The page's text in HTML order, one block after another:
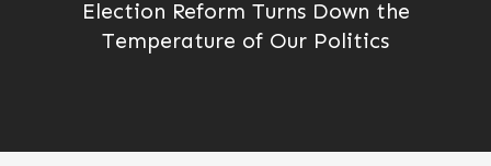
Election Reform Turns Down the
Temperature of Our Politics